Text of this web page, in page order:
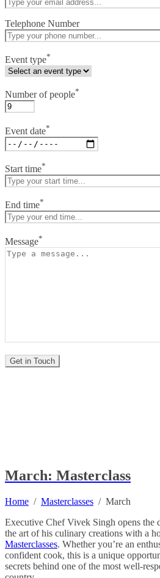
Telephone Number
Event type*
Number of people*
Event date*
Start time*
End time*
Message*
March: Masterclass
Home / Masterclasses / March
Executive Chef Vivek Singh opens the
the art of his culinary creations with a
Masterclasses. Whether you’re an
confident cook, this is a unique
secrets behind one of the most well-